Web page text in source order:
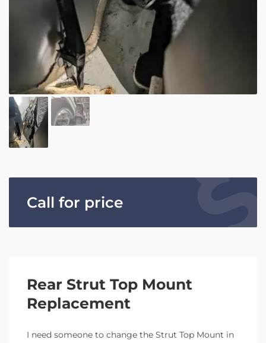
Call for price
Rear Strut Top Mount
Replacement
I need someone to change the Strut Top Mount in